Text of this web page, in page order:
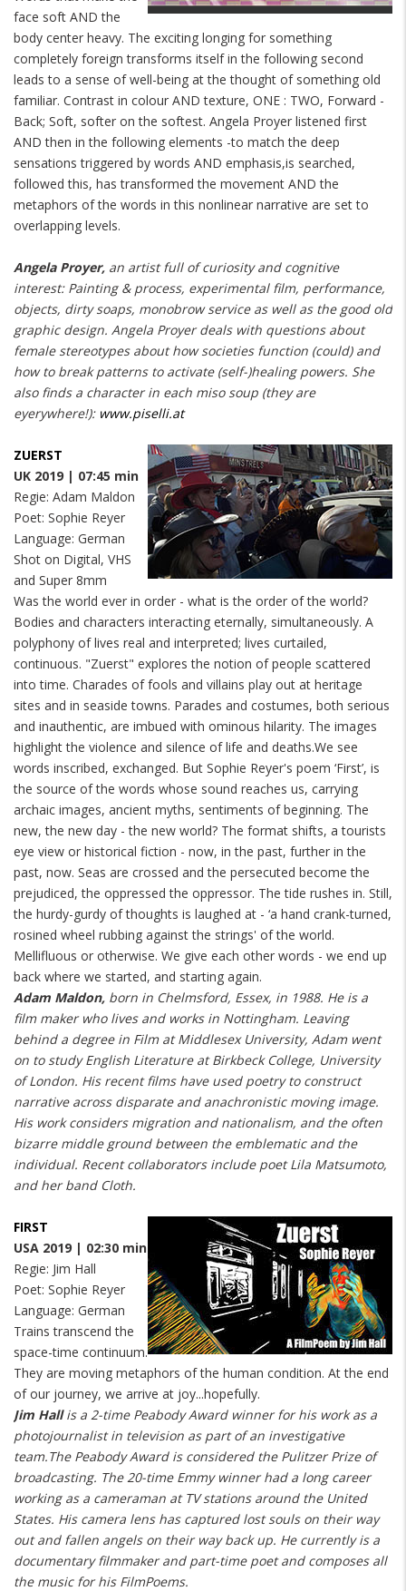
face soft AND the
body center heavy. The exciting longing for something
completely foreign transforms itself in the following second
leads to a sense of well-being at the thought of something old
familiar. Contrast in colour AND texture, ONE : TWO, Forward -
Back; Soft, softer on the softest. Angela Proyer listened first
AND then in the following elements -to match the deep
sensations triggered by words AND emphasis,is searched,
followed this, has transformed the movement AND the
metaphors of the words in this nonlinear narrative are set to
overlapping levels.
Angela Proyer, an artist full of curiosity and cognitive
interest: Painting & process, experimental film, performance,
objects, dirty soaps, monobrow service as well as the good old
graphic design. Angela Proyer deals with questions about
female stereotypes about how societies function (could) and
how to break patterns to activate (self-)healing powers. She
also finds a character in each miso soup (they are
eyerywhere!): www.piselli.at
ZUERST
UK 2019 | 07:45 min
Regie: Adam Maldon
Poet: Sophie Reyer
Language: German
Shot on Digital, VHS
and Super 8mm
Was the world ever in order - what is the order of the world?
Bodies and characters interacting eternally, simultaneously. A
polyphony of lives real and interpreted; lives curtailed,
continuous. "Zuerst" explores the notion of people scattered
into time. Charades of fools and villains play out at heritage
sites and in seaside towns. Parades and costumes, both serious
and inauthentic, are imbued with ominous hilarity. The images
highlight the violence and silence of life and deaths.We see
words inscribed, exchanged. But Sophie Reyer's poem ‘First’, is
the source of the words whose sound reaches us, carrying
archaic images, ancient myths, sentiments of beginning. The
new, the new day - the new world? The format shifts, a tourists
eye view or historical fiction - now, in the past, further in the
past, now. Seas are crossed and the persecuted become the
prejudiced, the oppressed the oppressor. The tide rushes in. Still,
the hurdy-gurdy of thoughts is laughed at - ‘a hand crank-turned,
rosined wheel rubbing against the strings' of the world.
Mellifluous or otherwise. We give each other words - we end up
back where we started, and starting again.
Adam Maldon, born in Chelmsford, Essex, in 1988. He is a
film maker who lives and works in Nottingham. Leaving
behind a degree in Film at Middlesex University, Adam went
on to study English Literature at Birkbeck College, University
of London. His recent films have used poetry to construct
narrative across disparate and anachronistic moving image.
His work considers migration and nationalism, and the often
bizarre middle ground between the emblematic and the
individual. Recent collaborators include poet Lila Matsumoto,
and her band Cloth.
FIRST
USA 2019 | 02:30 min
Regie: Jim Hall
Poet: Sophie Reyer
Language: German
Trains transcend the
space-time continuum.
They are moving metaphors of the human condition. At the end
of our journey, we arrive at joy...hopefully.
Jim Hallis a 2-time Peabody Award winner for his work as a
photojournalist in television as part of an investigative
team.The Peabody Award is considered the Pulitzer Prize of
broadcasting. The 20-time Emmy winner had a long career
working as a cameraman at TV stations around the United
States. His camera lens has captured lost souls on their way
out and fallen angels on their way back up. He currently is a
documentary filmmaker and part-time poet and composes all
the music for his FilmPoems.